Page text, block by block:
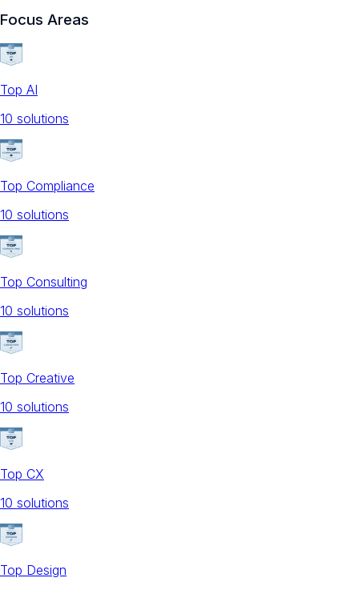
Focus Areas
Top AI
10 solutions
Top Compliance
10 solutions
Top Consulting
10 solutions
Top Creative
10 solutions
Top CX
10 solutions
Top Design